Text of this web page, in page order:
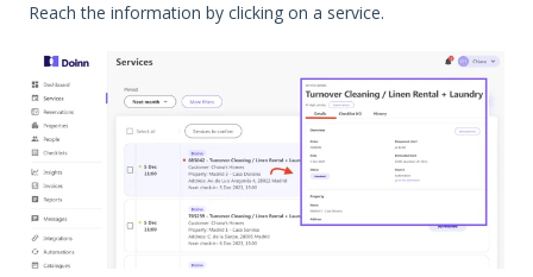
Reach the information by clicking on a service.